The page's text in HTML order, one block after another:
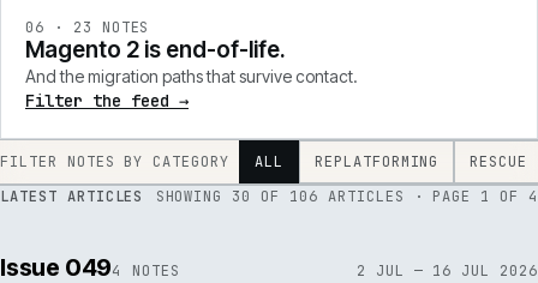
06 · 23 NOTES
Magento 2 is end-of-life.
And the migration paths that survive contact.
Filter the feed →
FILTER NOTES BY CATEGORY ALL REPLATFORMING
RESCUE
LATEST ARTICLES
SHOWING 30 OF 106 ARTICLES · PAGE 1 OF 4
Issue 0494 NOTES 2 JUL — 16 JUL 2026